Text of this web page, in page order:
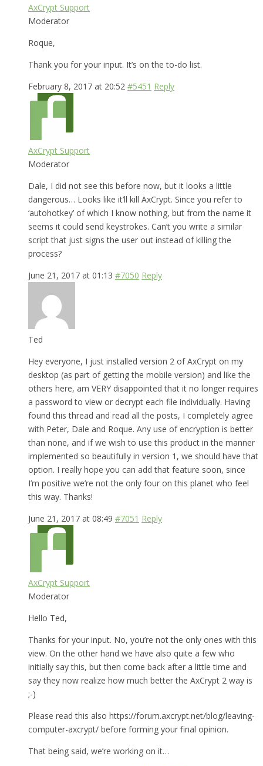
AxCrypt Support
Moderator
Roque,
Thank you for your input. It’s on the to-do list.
February 8, 2017 at 20:52 #5451 Reply
AxCrypt Support
Moderator
Dale, I did not see this before now, but it looks a little
dangerous… Looks like it’ll kill AxCrypt. Since you refer to
‘autohotkey’ of which I know nothing, but from the name it
seems it could send keystrokes. Can’t you write a similar
script that just signs the user out instead of killing the
process?
June 21, 2017 at 01:13 #7050 Reply
Ted
Hey everyone, I just installed version 2 of AxCrypt on my
desktop (as part of getting the mobile version) and like the
others here, am VERY disappointed that it no longer requires
a password to view or decrypt each file individually. Having
found this thread and read all the posts, I completely agree
with Peter, Dale and Roque. Any use of encryption is better
than none, and if we wish to use this product in the manner
implemented so beautifully in version 1, we should have that
option. I really hope you can add that feature soon, since
I’m positive we’re not the only four on this planet who feel
this way. Thanks!
June 21, 2017 at 08:49 #7051 Reply
AxCrypt Support
Moderator
Hello Ted,
Thanks for your input. No, you’re not the only ones with this
view. On the other hand we have also quite a few who
initially say this, but then come back after a little time and
say they now realize how much better the AxCrypt 2 way is
;-)
Please read this also https://forum.axcrypt.net/blog/leaving-
computer-axcrypt/ before forming your final opinion.
That being said, we’re working on it…